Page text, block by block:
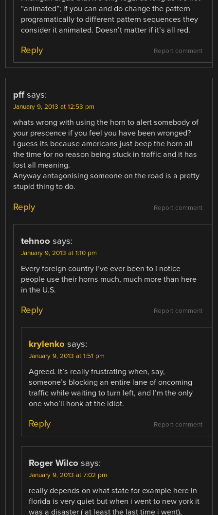
“animated”; if you can and do change the pattern
programatically to different pattern sequences they
consider it animated. Doesn’t matter if it’s all red.
Report comment
Reply
pff says:
January 9, 2013 at 12:53 pm
whats wrong with using the horn to alert somebody of
your prescence if you feel you have been wronged?
I guess its because americans just beep the horn all
the time for no reason being stuck in traffic and it has
lost all meaning.
Anyway antagonising someone on the road is a pretty
stupid thing to do.
Report comment
Reply
tehnoo says:
January 9, 2013 at 1:10 pm
Every foreign country I’ve ever been to I notice
people use their horns much, much more than here
in the U.S.
Report comment
Reply
krylenko says:
January 9, 2013 at 1:51 pm
Agreed. It’s really frustrating when, say,
someone’s blocking an entire lane of oncoming
traffic while waiting to turn left, and I’m the only
one who’ll honk at the idiot.
Report comment
Reply
Roger Wilco says:
January 9, 2013 at 7:02 pm
really depends on what state for example here in
florida is very quiet but when i went to new york it
was a disaster ( at least the last time i went),